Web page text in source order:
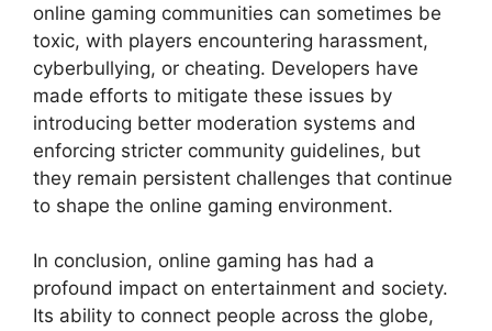
online gaming communities can sometimes be
toxic, with players encountering harassment,
cyberbullying, or cheating. Developers have
made efforts to mitigate these issues by
introducing better moderation systems and
enforcing stricter community guidelines, but
they remain persistent challenges that continue
to shape the online gaming environment.
In conclusion, online gaming has had a
profound impact on entertainment and society.
Its ability to connect people across the globe,